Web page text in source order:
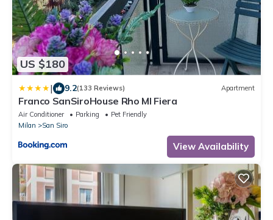
US $180
| 9.2(133 Reviews) Apartment
Franco SanSiroHouse Rho MI Fiera
Air Conditioner Parking
Pet Friendly
Milan
San Siro
View Availability